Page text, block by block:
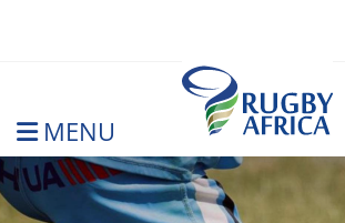
MENU
Rugby Afrique